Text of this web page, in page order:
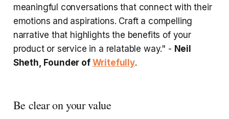
meaningful conversations that connect with their
emotions and aspirations. Craft a compelling
narrative that highlights the benefits of your
product or service in a relatable way." - Neil
Sheth, Founder of Writefully.
Be clear on your value